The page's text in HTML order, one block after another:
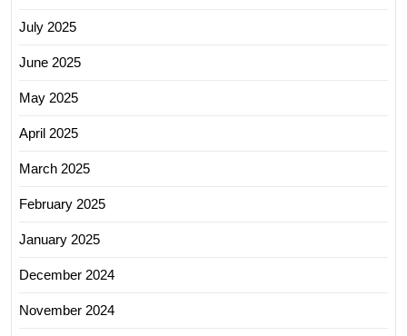
July 2025
June 2025
May 2025
April 2025
March 2025
February 2025
January 2025
December 2024
November 2024